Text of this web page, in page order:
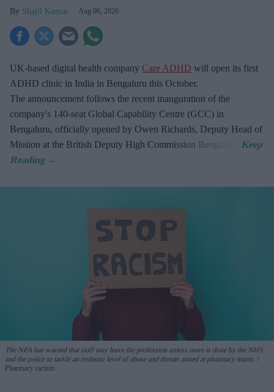
Shajil Kumar Aug 06, 2026
UK-based digital health company Care ADHD will open its first
ADHD clinic in India in Bengaluru this October.
The announcement follows the recent inauguration of the
company's 140-seat Global Capability Centre (GCC) in
Bengaluru, officially opened by Owen Richards, Deputy Head of
Mission at the British Deputy High Commission Bengaluru.
The NPA has warned that staff may leave the profession unless more is done by the NHS
and the police to tackle an endemic level of abuse and threats aimed at pharmacy teams.
Pharmacy racism